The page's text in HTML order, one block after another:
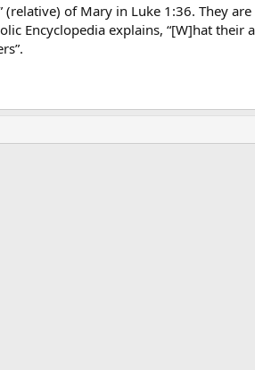
(relative) of Mary in Luke 1:36. They
Encyclopedia explains, “[W]hat